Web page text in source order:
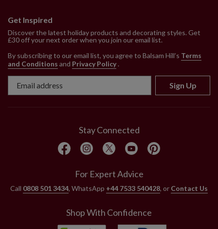
Get Inspired
Discover the latest holiday products and decorating styles. Get
£30 off your next order when you join our email list.
By subscribing to our email list, you agree to Balsam Hill’s Terms
and Conditions and Privacy Policy .
Sign Up
Stay Connected
For Expert Advice
Call 0808 501 3434, WhatsApp +44 7533 540428, or Contact Us
Shop With Confidence